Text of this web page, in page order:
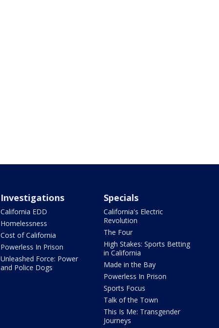
Investigations
California EDD
Homelessness
Cost of California
Powerless In Prison
Unleashed Force: Power
and Police Dogs
Specials
California's Electric
Revolution
The Four
High Stakes: Sports Betting
in California
Made in the Bay
Powerless In Prison
Sports Focus
Talk of the Town
This Is Me: Transgender
Journeys